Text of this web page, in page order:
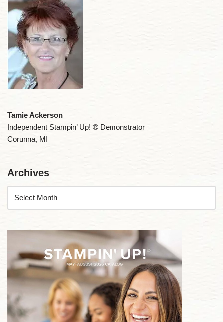
Tamie Ackerson
Independent Stampin’ Up! ® Demonstrator
Corunna, MI
Archives